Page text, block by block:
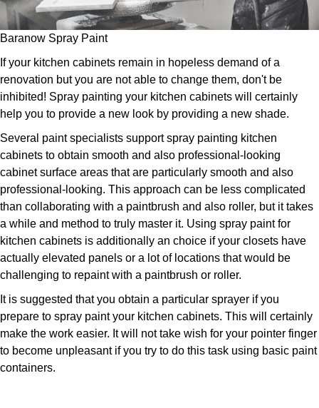
Baranow Spray Paint
If your kitchen cabinets remain in hopeless demand of a
renovation but you are not able to change them, don't be
inhibited! Spray painting your kitchen cabinets will certainly
help you to provide a new look by providing a new shade.
Several paint specialists support spray painting kitchen
cabinets to obtain smooth and also professional-looking
cabinet surface areas that are particularly smooth and also
professional-looking. This approach can be less complicated
than collaborating with a paintbrush and also roller, but it takes
a while and method to truly master it. Using spray paint for
kitchen cabinets is additionally an choice if your closets have
actually elevated panels or a lot of locations that would be
challenging to repaint with a paintbrush or roller.
It is suggested that you obtain a particular sprayer if you
prepare to spray paint your kitchen cabinets. This will certainly
make the work easier. It will not take wish for your pointer finger
to become unpleasant if you try to do this task using basic paint
containers.